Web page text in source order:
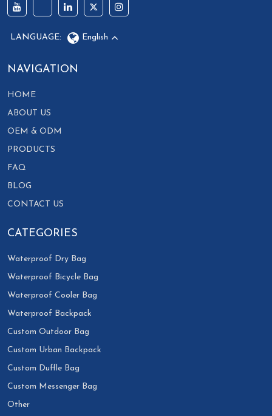
LANGUAGE: English
NAVIGATION
HOME
ABOUT US
OEM & ODM
PRODUCTS
FAQ
BLOG
CONTACT US
CATEGORIES
Waterproof Dry Bag
Waterproof Bicycle Bag
Waterproof Cooler Bag
Waterproof Backpack
Custom Outdoor Bag
Custom Urban Backpack
Custom Duffle Bag
Custom Messenger Bag
Other